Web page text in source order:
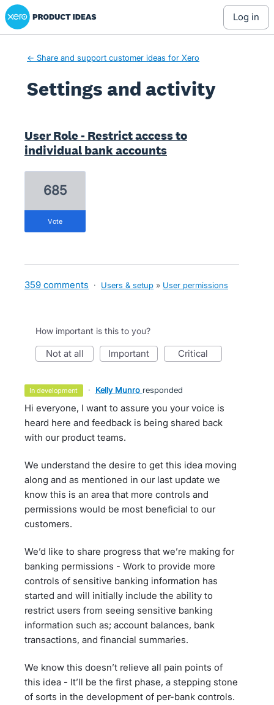
Xero Product Ideas homepage
log in
← Share and support customer ideas for Xero
Settings and activity
User Role - Restrict access to
individual bank accounts
685
vote
359 comments · Users & setup » User permissions
How important is this to you?
not at all important critical
in development · Kelly Munro responded
Hi everyone, I want to assure you your voice is
heard here and feedback is being shared back
with our product teams.
We understand the desire to get this idea moving
along and as mentioned in our last update we
know this is an area that more controls and
permissions would be most beneficial to our
customers.
We’d like to share progress that we’re making for
banking permissions - Work to provide more
controls of sensitive banking information has
started and will initially include the ability to
restrict users from seeing sensitive banking
information such as; account balances, bank
transactions, and financial summaries.
We know this doesn’t relieve all pain points of
this idea - It’ll be the first phase, a stepping stone
of sorts in the development of per-bank controls.